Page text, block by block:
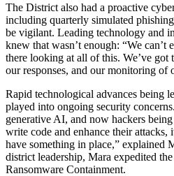
The District also had a proactive
including quarterly simulated
be vigilant. Leading technology and
knew that wasn’t enough: “We can’t
there looking at all of this. We’ve got
our responses, and our monitoring of
Rapid technological advances being
played into ongoing security
generative AI, and now hackers
write code and enhance their attacks,
have something in place,” explained
district leadership, Mara expedited
Ransomware Containment.